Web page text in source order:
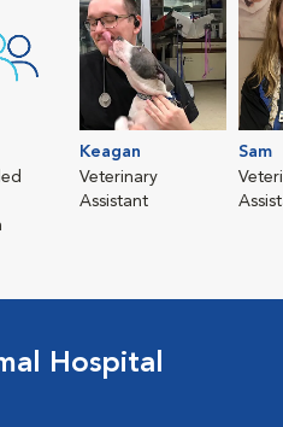
Keagan
Veterinary
Assistant
Sam
Hospital